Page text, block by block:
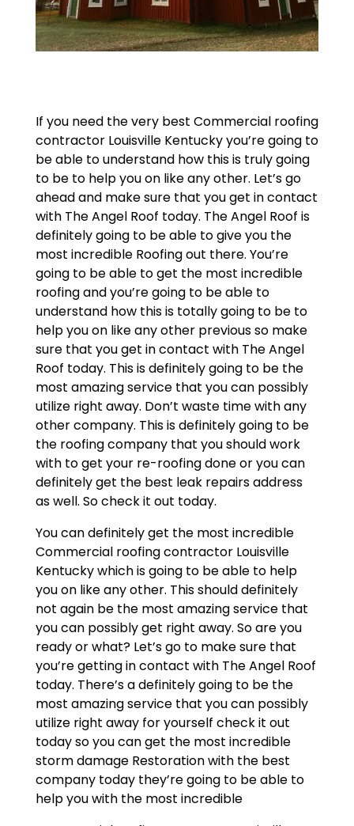
If you need the very best Commercial roofing
contractor Louisville Kentucky you’re going to
be able to understand how this is truly going
to be to help you on like any other. Let’s go
ahead and make sure that you get in contact
with The Angel Roof today. The Angel Roof is
definitely going to be able to give you the
most incredible Roofing out there. You’re
going to be able to get the most incredible
roofing and you’re going to be able to
understand how this is totally going to be to
help you on like any other previous so make
sure that you get in contact with The Angel
Roof today. This is definitely going to be the
most amazing service that you can possibly
utilize right away. Don’t waste time with any
other company. This is definitely going to be
the roofing company that you should work
with to get your re-roofing done or you can
definitely get the best leak repairs address
as well. So check it out today.
You can definitely get the most incredible
Commercial roofing contractor Louisville
Kentucky which is going to be able to help
you on like any other. This should definitely
not again be the most amazing service that
you can possibly get right away. So are you
ready or what? Let’s go to make sure that
you’re getting in contact with The Angel Roof
today. There’s a definitely going to be the
most amazing service that you can possibly
utilize right away for yourself check it out
today so you can get the most incredible
storm damage Restoration with the best
company today they’re going to be able to
help you with the most incredible